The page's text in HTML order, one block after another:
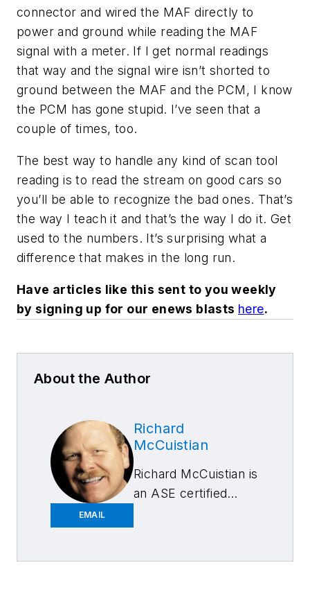
connector and wired the MAF directly to
power and ground while reading the MAF
signal with a meter. If I get normal readings
that way and the signal wire isn’t shorted to
ground between the MAF and the PCM, I know
the PCM has gone stupid. I’ve seen that a
couple of times, too.
The best way to handle any kind of scan tool
reading is to read the stream on good cars so
you’ll be able to recognize the bad ones. That’s
the way I teach it and that’s the way I do it. Get
used to the numbers. It’s surprising what a
difference that makes in the long run.
Have articles like this sent to you weekly
by signing up for our enews blasts here.
About the Author
EMAIL
Richard
McCuistian
Richard McCuistian is
an ASE certified